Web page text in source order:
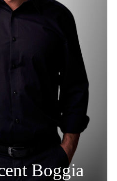
Boggia